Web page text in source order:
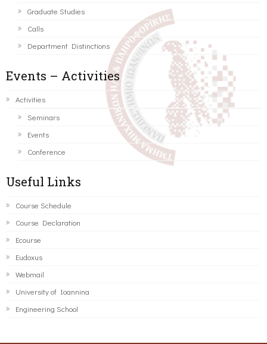
Graduate Studies
Calls
Department Distinctions
Events – Activities
Activities
Seminars
Events
Conference
Useful Links
Course Schedule
Course Declaration
Ecourse
Eudoxus
Webmail
University of Ioannina
Engineering School